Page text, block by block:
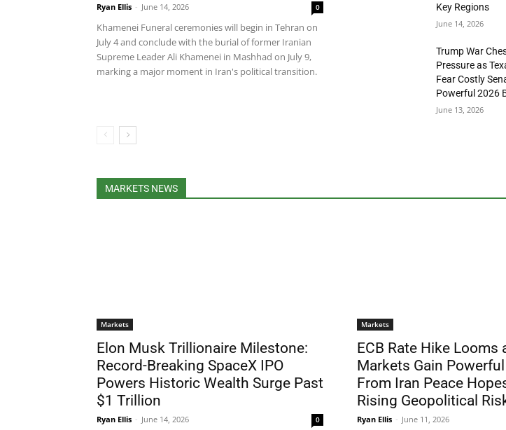
Ryan Ellis - June 14, 2026 0
Khamenei Funeral ceremonies will begin in Tehran on
July 4 and conclude with the burial of former Iranian
Supreme Leader Ali Khamenei in Mashhad on July 9,
marking a major moment in Iran's political transition.
Key Regions
June 14, 2026
Trump War
Pressure as
Fear Costly
Powerful 2026
June 13, 2026
MARKETS NEWS
Markets
Elon Musk Trillionaire Milestone:
Record-Breaking SpaceX IPO
Powers Historic Wealth Surge Past
$1 Trillion
Ryan Ellis - June 14, 2026 0
Markets
ECB Rate Hike Looms
Markets Gain
From Iran Peace
Rising Geopolitical
Ryan Ellis - June 11, 2026